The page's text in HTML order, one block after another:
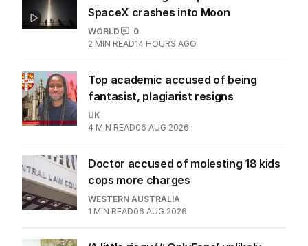
SpaceX crashes into Moon
WORLD
0
2 MIN READ14 HOURS AGO
Top academic accused of being
fantasist, plagiarist resigns
UK
4 MIN READ06 AUG 2026
Doctor accused of molesting 18 kids
cops more charges
WESTERN AUSTRALIA
1 MIN READ06 AUG 2026